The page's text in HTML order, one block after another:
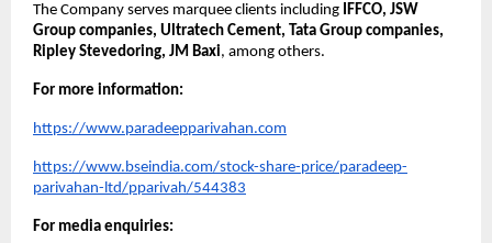
The Company serves marquee clients including IFFCO, JSW
Group companies, Ultratech Cement, Tata Group companies,
Ripley Stevedoring, JM Baxi, among others.
For more information:
https://www.paradeepparivahan.com
https://www.bseindia.com/stock-share-price/paradeep-
parivahan-ltd/pparivah/544383
For media enquiries: